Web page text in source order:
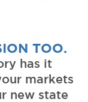
TOO.
has it
markets
new state